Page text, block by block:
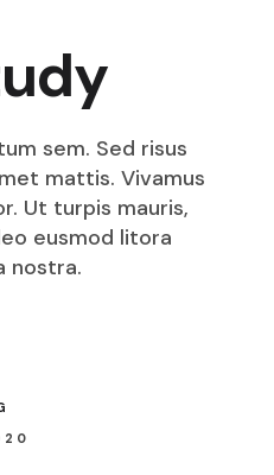
sem. Sed risus
mattis. Vivamus
Ut turpis mauris,
eusmod litora
nostra.